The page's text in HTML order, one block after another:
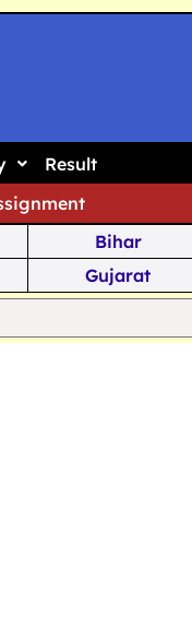
Result
Bihar
Gujarat
Goa